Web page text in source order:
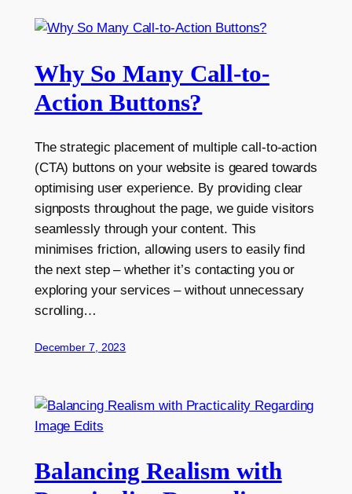
Why So Many Call-to-
Action Buttons?
The strategic placement of multiple call-to-action
(CTA) buttons on your website is geared towards
optimising user experience. By providing clear
signposts throughout the page, we guide visitors
seamlessly through your content. This
minimises friction, allowing users to easily find
the next step – whether it’s contacting you or
exploring your services – without unnecessary
scrolling…
December 7, 2023
Balancing Realism with